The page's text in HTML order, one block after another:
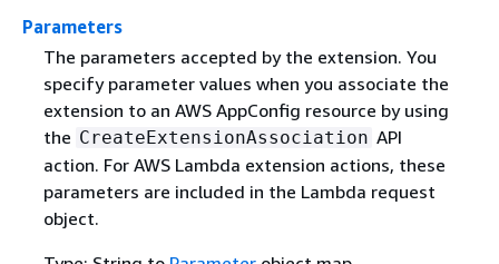
Parameters
The parameters accepted by the extension. You
specify parameter values when you associate the
extension to an AWS AppConfig resource by using
the CreateExtensionAssociation API
action. For AWS Lambda extension actions, these
parameters are included in the Lambda request
object.